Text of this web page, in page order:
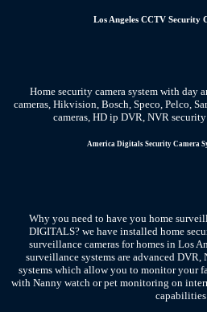
Los Angeles CCTV Security
Home security camera system with day
cameras, Hikvision, Bosch, Speco, Pelco,
cameras, HD ip DVR, NVR security
America Digitals Security Camera
Why you need to have you home
DIGITALS? we have installed home
surveillance cameras for homes in Los
surveillance systems are advanced
systems which allow you to monitor your
with Nanny watch or pet monitoring on
capabilities